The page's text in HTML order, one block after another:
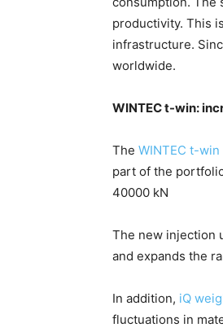
productivity. This
infrastructure.
worldwide.
WINTEC t-win:
The WINTEC t-win
part of the
40000 kN
The new injection
and expands the
In addition, iQ
fluctuations in